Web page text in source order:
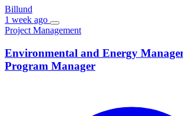
Billund
1 week ago
Project Management
Environmental and Energy
Program Manager